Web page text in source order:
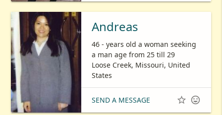
Andreas
46 - years old a woman seeking
a man age from 25 till 29
Loose Creek, Missouri, United
States
SEND A MESSAGE  